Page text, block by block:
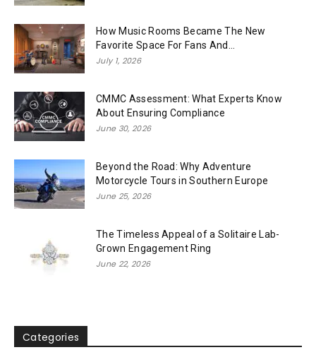
How Music Rooms Became The New
Favorite Space For Fans And...
July 1, 2026
CMMC Assessment: What Experts Know
About Ensuring Compliance
June 30, 2026
Beyond the Road: Why Adventure
Motorcycle Tours in Southern Europe
June 25, 2026
The Timeless Appeal of a Solitaire Lab-
Grown Engagement Ring
June 22, 2026
Categories